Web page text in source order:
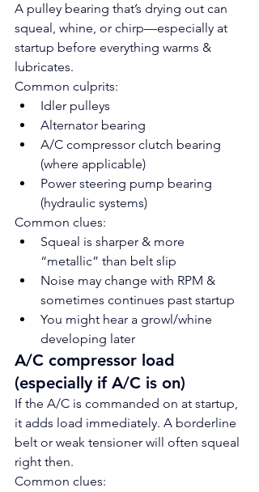
A pulley bearing that’s drying out can
squeal, whine, or chirp—especially at
startup before everything warms &
lubricates.
Common culprits:
Idler pulleys
Alternator bearing
A/C compressor clutch bearing
(where applicable)
Power steering pump bearing
(hydraulic systems)
Common clues:
Squeal is sharper & more
“metallic” than belt slip
Noise may change with RPM &
sometimes continues past startup
You might hear a growl/whine
developing later
A/C compressor load
(especially if A/C is on)
If the A/C is commanded on at startup,
it adds load immediately. A borderline
belt or weak tensioner will often squeal
right then.
Common clues: